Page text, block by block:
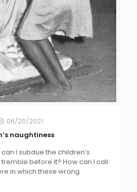
06/20/2021
naughtiness
I subdue the children’s
before it? How can I call
in which these wrong